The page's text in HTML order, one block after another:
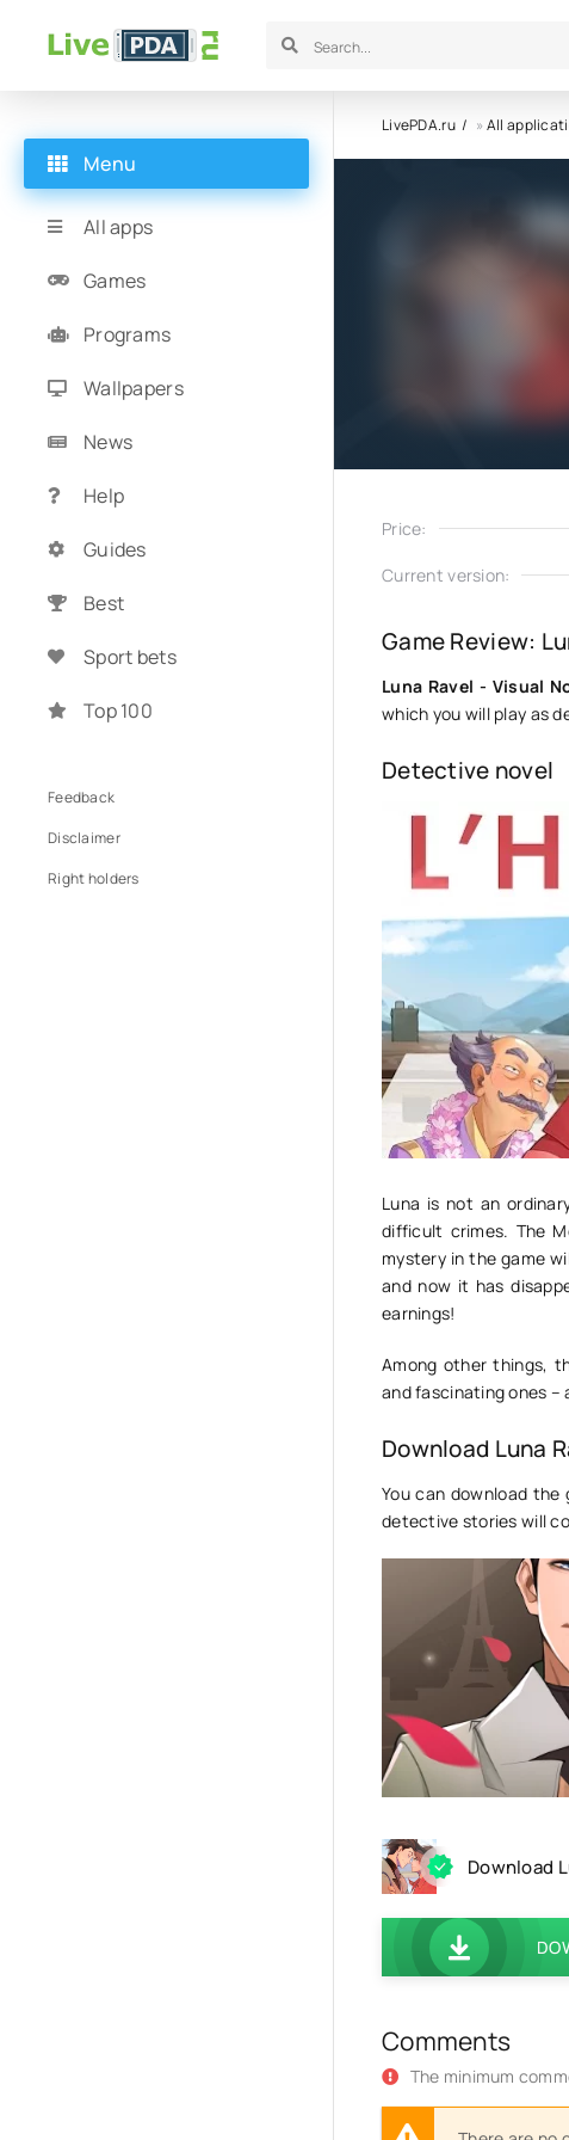
LivePDA.ru »All
Price:
Current version:
Game Review:
Luna Ravel - Visual
which you will play as
Detective novel
Luna is not an
difficult crimes. The
mystery in the game
and now it has
earnings!
Among other things,
and fascinating ones
Download Luna
You can download
detective stories will
Download
Comments
The minimum
Menu
All apps
Games
Programs
Wallpapers
News
Help
Guides
Best
Sport bets
Top 100
Feedback
Disclaimer
Right holders